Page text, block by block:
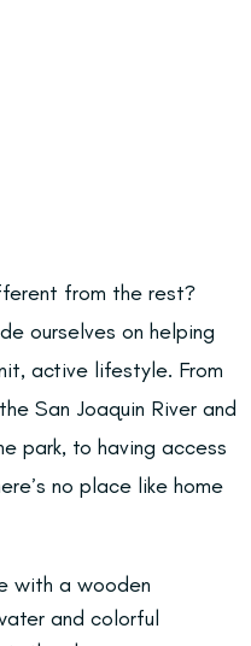
from the rest?
ourselves on helping
active lifestyle. From
San Joaquin River and
park, to having access
no place like home